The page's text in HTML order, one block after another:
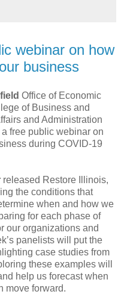
webinar on how
business
Office of Economic
of Business and
and Administration
free public webinar on
during COVID-19
released Restore Illinois,
the conditions that
when and how we
for each phase of
our organizations and
panelists will put the
case studies from
these examples will
help us forecast when
move forward.